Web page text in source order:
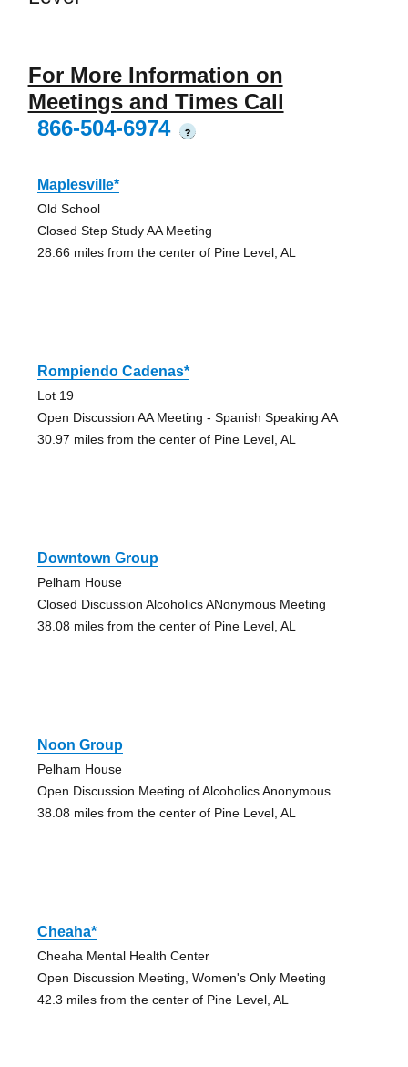
For More Information on
Meetings and Times Call
866-504-6974
?
Maplesville*
Old School
Closed Step Study AA Meeting
28.66 miles from the center of Pine Level, AL
Rompiendo Cadenas*
Lot 19
Open Discussion AA Meeting - Spanish Speaking AA
30.97 miles from the center of Pine Level, AL
Downtown Group
Pelham House
Closed Discussion Alcoholics ANonymous Meeting
38.08 miles from the center of Pine Level, AL
Noon Group
Pelham House
Open Discussion Meeting of Alcoholics Anonymous
38.08 miles from the center of Pine Level, AL
Cheaha*
Cheaha Mental Health Center
Open Discussion Meeting, Women's Only Meeting
42.3 miles from the center of Pine Level, AL